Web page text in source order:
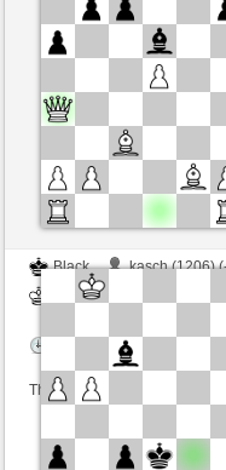
Time control: 10 minutes/
Black
kasch (1206)
White
Time control: 4 minutes/
This game is rated